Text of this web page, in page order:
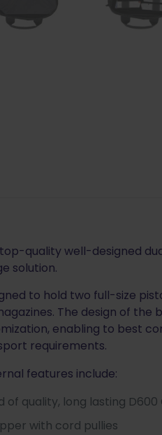
top-quality well-designed
solution.
to hold two full-size
The design of the
enabling to best
requirements.
features include:
of quality, long lasting D600
with cord pullies